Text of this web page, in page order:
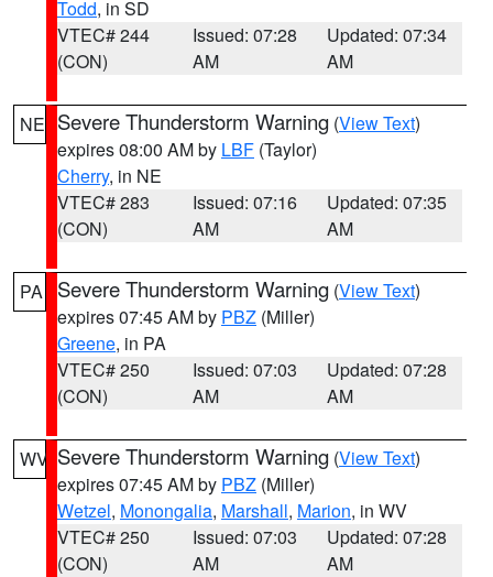
Todd, in SD
VTEC# 244
(CON)
Issued: 07:28
AM
Updated: 07:34
AM
NE Severe Thunderstorm Warning (View Text)
expires 08:00 AM by LBF (Taylor)
Cherry, in NE
VTEC# 283
(CON)
Issued: 07:16
AM
Updated: 07:35
AM
PA Severe Thunderstorm Warning (View Text)
expires 07:45 AM by PBZ (Miller)
Greene, in PA
VTEC# 250
(CON)
Issued: 07:03
AM
Updated: 07:28
AM
WV Severe Thunderstorm Warning (View Text)
expires 07:45 AM by PBZ (Miller)
Wetzel, Monongalia, Marshall, Marion, in WV
VTEC# 250
(CON)
Issued: 07:03
AM
Updated: 07:28
AM